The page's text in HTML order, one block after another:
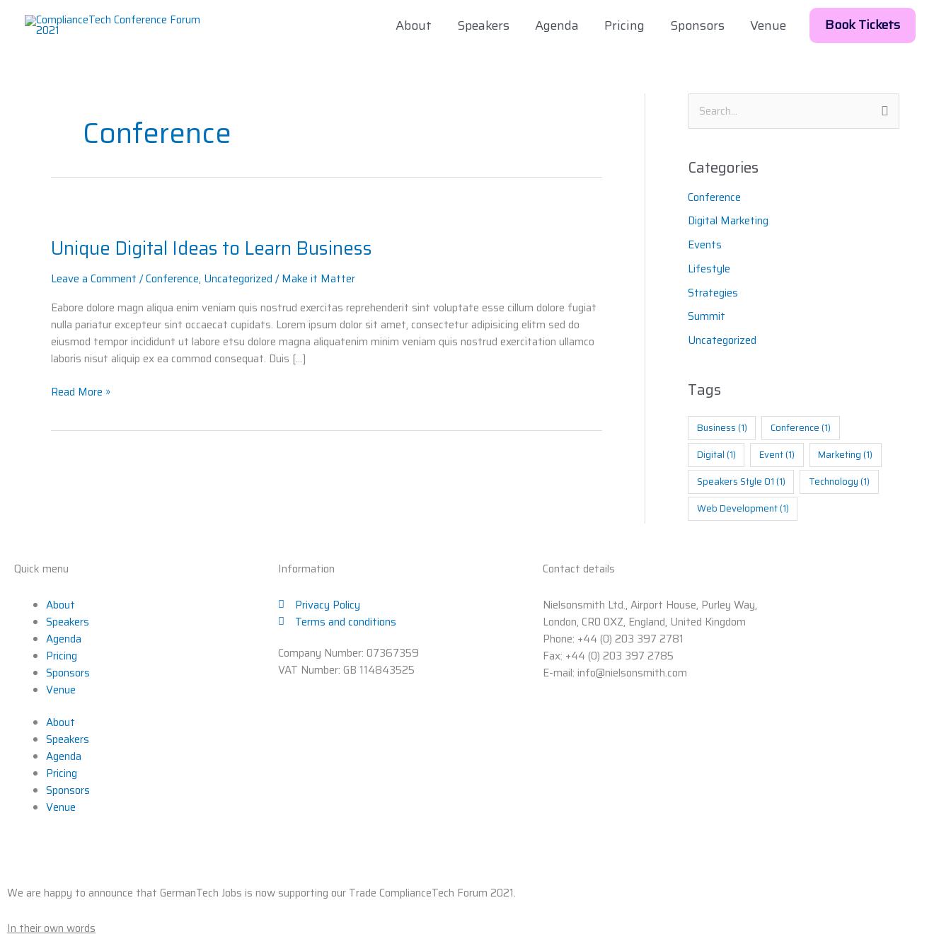
About Speakers Agenda Pricing Sponsors Venue Book Tickets
Conference
Unique Digital Ideas to Learn Business
Leave a Comment /Conference, Uncategorized /Make it Matter
Eabore dolore magn aliqua enim veniam quis nostrud exercitas reprehenderit sint voluptate esse cillum dolore fugiat
nulla pariatur excepteur sint occaecat cupidats. Lorem ipsum dolor sit amet, consectetur adipisicing elitm sed do
eiusmod tempor incididunt ut labore etsu dolore magna aliquatenim minim veniam quis nostrud exercitation ullamco
laboris nisut aliquip ex ea commod consequat. Duis […]
Ideas
Learn
Read More »
e
r
c
h
f
o
Categories
Conference
Digital Marketing
Events
Lifestyle
Strategies
Summit
Uncategorized
Tags
Business(1) Conference(1)
Digital(1) Event(1) Marketing(1)
Speakers Style 01(1) Technology(1)
Web Development(1)
Quick menu
About
Speakers
Agenda
Pricing
Sponsors
Venue
About
Speakers
Agenda
Pricing
Sponsors
Venue
Information
Privacy Policy
Terms and conditions
Company Number: 07367359
VAT Number: GB 114843525
Contact details
Nielsonsmith Ltd., Airport House, Purley Way,
London, CR0 0XZ, England, United Kingdom
Phone: +44 (0) 203 397 2781
Fax: +44 (0) 203 397 2785
E-mail: info@nielsonsmith.com
We are happy to announce that GermanTech Jobs is now supporting our Trade ComplianceTech Forum 2021.
In their own words